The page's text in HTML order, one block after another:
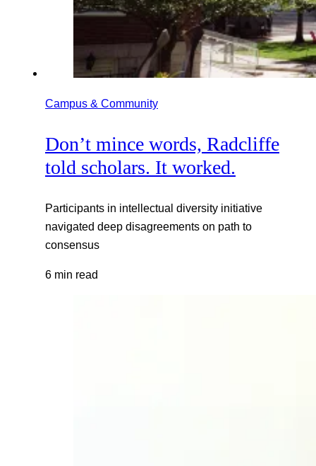
Campus & Community
Don’t mince words, Radcliffe
told scholars. It worked.
Participants in intellectual diversity initiative
navigated deep disagreements on path to
consensus
6 min read